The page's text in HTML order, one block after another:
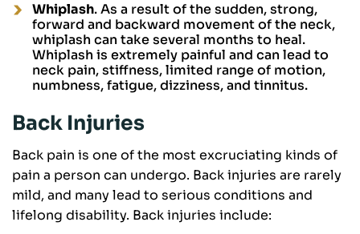
Whiplash. As a result of the sudden, strong,
forward and backward movement of the neck,
whiplash can take several months to heal.
Whiplash is extremely painful and can lead to
neck pain, stiffness, limited range of motion,
numbness, fatigue, dizziness, and tinnitus.
Back Injuries
Back pain is one of the most excruciating kinds of
pain a person can undergo. Back injuries are rarely
mild, and many lead to serious conditions and
lifelong disability. Back injuries include: